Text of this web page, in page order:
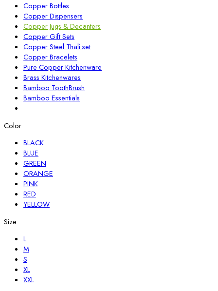
Copper Bottles
Copper Dispensers
Copper Jugs & Decanters
Copper Gift Sets
Copper Steel Thali set
Copper Bracelets
Pure Copper Kitchenware
Brass Kitchenwares
Bamboo ToothBrush
Bamboo Essentials
Color
BLACK
BLUE
GREEN
ORANGE
PINK
RED
YELLOW
Size
L
M
S
XL
XXL